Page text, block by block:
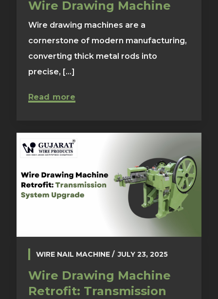
Wire Drawing Machine
Wire drawing machines are a
cornerstone of modern manufacturing,
converting thick metal rods into
precise, [...]
Read more
WIRE NAIL MACHINE JULY 23, 2025
Wire Drawing Machine
Retrofit: Transmission